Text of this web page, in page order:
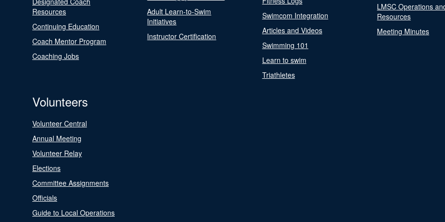
Resources
Continuing Education
Coach Mentor Program
Coaching Jobs
Adult Learn-to-Swim
Initiatives
Instructor Certification
Swimcom Integration
Articles and Videos
Swimming 101
Learn to swim
Triathletes
LMSC Operations
Resources
Meeting Minutes
Volunteers
Volunteer Central
Annual Meeting
Volunteer Relay
Elections
Committee Assignments
Officials
Guide to Local Operations